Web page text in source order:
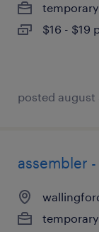
temporary
$16 - $19
posted august
assembler
temporary